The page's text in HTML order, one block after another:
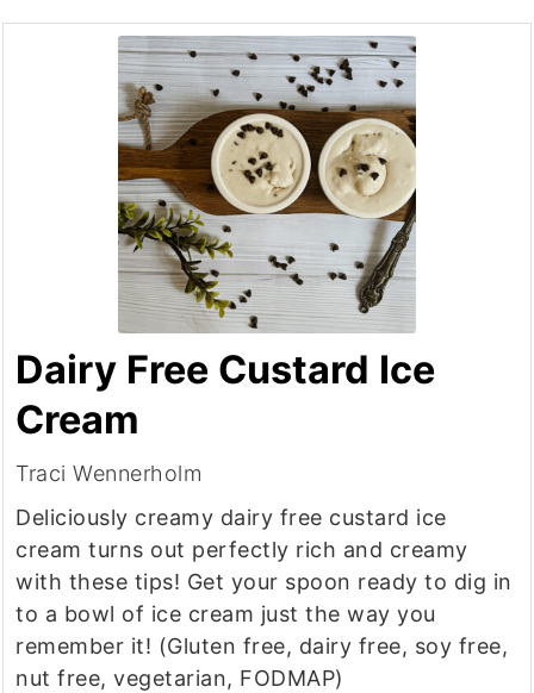
Dairy Free Custard Ice
Cream
Traci Wennerholm
Deliciously creamy dairy free custard ice
cream turns out perfectly rich and creamy
with these tips! Get your spoon ready to dig in
to a bowl of ice cream just the way you
remember it! (Gluten free, dairy free, soy free,
nut free, vegetarian, FODMAP)